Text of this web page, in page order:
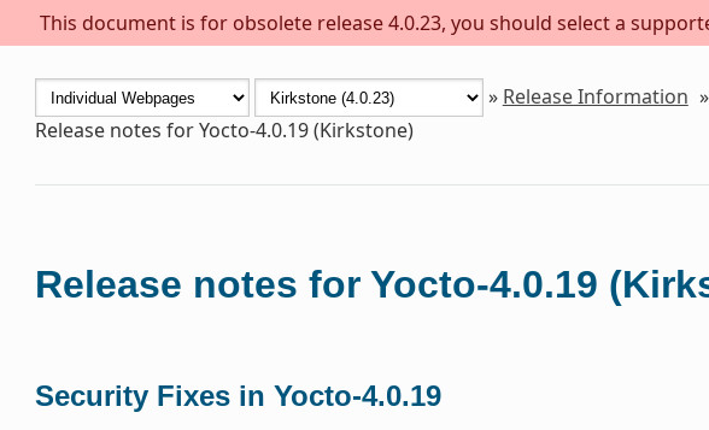
This document is for obsolete release 4.0.23, you should select a
» Release Information »
Release notes for Yocto-4.0.19 (Kirkstone)
Release notes for Yocto-4.0.19
Security Fixes in Yocto-4.0.19